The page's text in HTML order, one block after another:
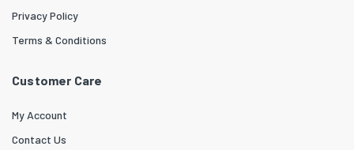
Privacy Policy
Terms & Conditions
Customer Care
My Account
Contact Us